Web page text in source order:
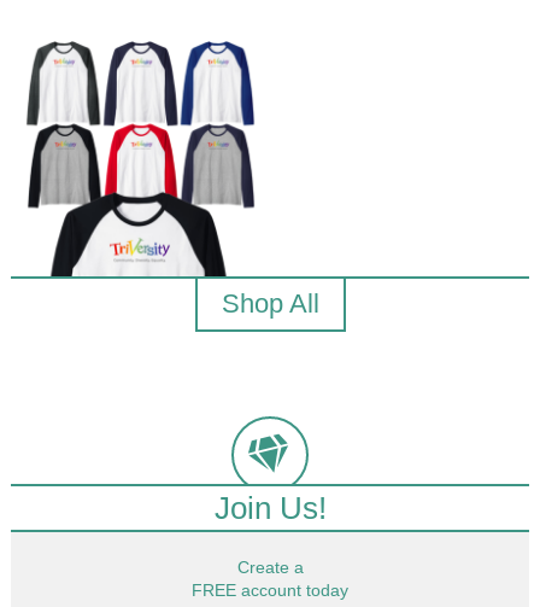
Shop All
Join Us!
Create a
FREE account today